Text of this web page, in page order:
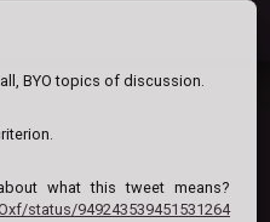
BYO topics of discussion.
what this tweet means?
status/949243539451531264